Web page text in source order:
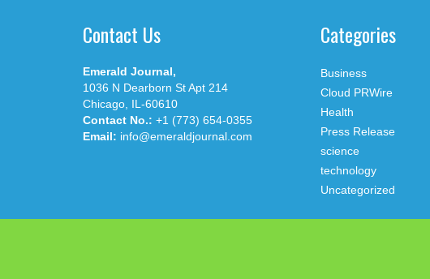
Contact Us
Emerald Journal,
1036 N Dearborn St Apt 214
Chicago, IL-60610
Contact No.: +1 (773) 654-0355
Email: info@emeraldjournal.com
Categories
Business
Cloud PRWire
Health
Press Release
science
technology
Uncategorized